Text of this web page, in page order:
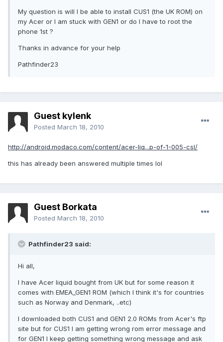
My question is will I be able to install CUS1 (the UK ROM) on
my Acer or I am stuck with GEN1 or do I have to root the
phone 1st ?
Thanks in advance for your help
Pathfinder23
Guest kylenk
Posted March 18, 2010
http://android.modaco.com/content/acer-liq...p-of-1-005-csl/
this has already been answered multiple times lol
Guest Borkata
Posted March 18, 2010
Pathfinder23 said:
Hi all,
I have Acer liquid bought from UK but for some reason it
comes with EMEA_GEN1 ROM (which I think it's for countries
such as Norway and Denmark, ..etc)
I downloaded both CUS1 and GEN1 2.0 ROMs from Acer's ftp
site but for CUS1 I am getting wrong rom error message and
for GEN1 I keep getting something wrong message and ask